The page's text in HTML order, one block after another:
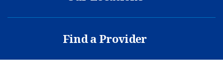
Find a Provider